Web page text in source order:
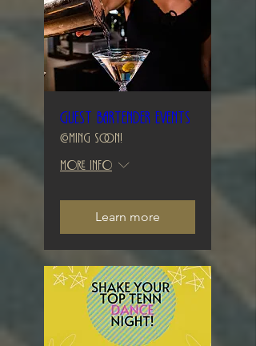
Guest Bartender Events
Coming Soon!
More info
Learn more